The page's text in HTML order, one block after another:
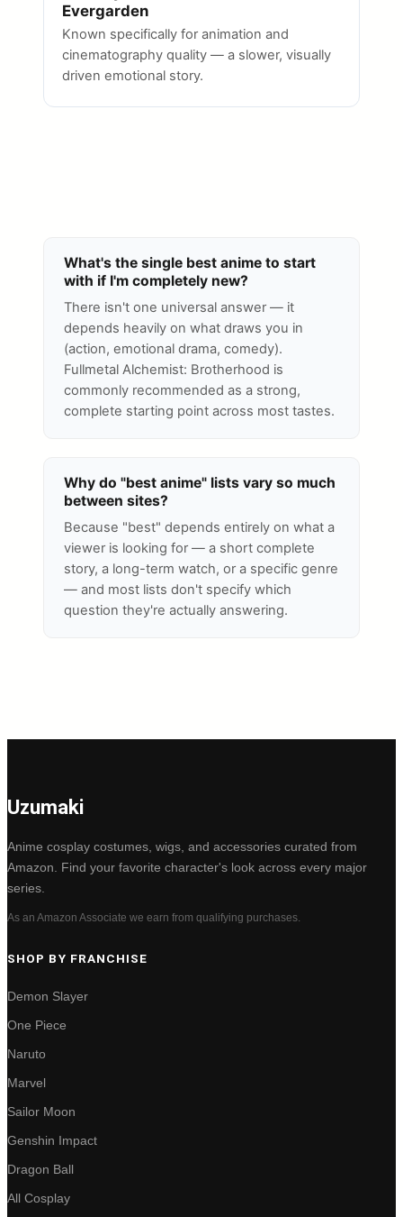
Evergarden
Known specifically for animation and
cinematography quality — a slower, visually
driven emotional story.
What's the single best anime to start
with if I'm completely new?
There isn't one universal answer — it
depends heavily on what draws you in
(action, emotional drama, comedy).
Fullmetal Alchemist: Brotherhood is
commonly recommended as a strong,
complete starting point across most tastes.
Why do "best anime" lists vary so much
between sites?
Because "best" depends entirely on what a
viewer is looking for — a short complete
story, a long-term watch, or a specific genre
— and most lists don't specify which
question they're actually answering.
Uzumaki
Anime cosplay costumes, wigs, and accessories curated from
Amazon. Find your favorite character's look across every major
series.
As an Amazon Associate we earn from qualifying purchases.
SHOP BY FRANCHISE
Demon Slayer
One Piece
Naruto
Marvel
Sailor Moon
Genshin Impact
Dragon Ball
All Cosplay